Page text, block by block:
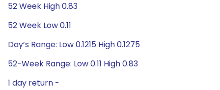
52 Week High 0.83
52 Week Low 0.11
Day’s Range: Low 0.1215 High 0.1275
52-Week Range: Low 0.11 High 0.83
1 day return -